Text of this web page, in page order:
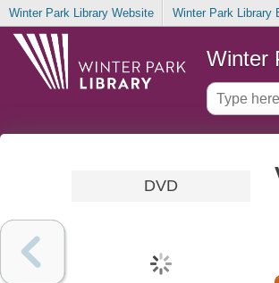
Winter Park Library Website Winter Park Library
Winter
DVD